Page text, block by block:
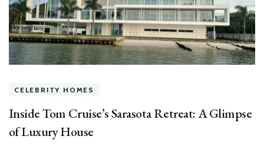
CELEBRITY HOMES
Inside Tom Cruise’s Sarasota Retreat: A Glimpse
of Luxury House